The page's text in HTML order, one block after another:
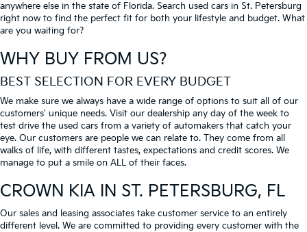
anywhere else in the state of Florida. Search used cars in St. Petersburg
right now to find the perfect fit for both your lifestyle and budget. What
are you waiting for?
WHY BUY FROM US?
BEST SELECTION FOR EVERY BUDGET
We make sure we always have a wide range of options to suit all of our
customers' unique needs. Visit our dealership any day of the week to
test drive the used cars from a variety of automakers that catch your
eye. Our customers are people we can relate to. They come from all
walks of life, with different tastes, expectations and credit scores. We
manage to put a smile on ALL of their faces.
CROWN KIA IN ST. PETERSBURG, FL
Our sales and leasing associates take customer service to an entirely
different level. We are committed to providing every customer with the